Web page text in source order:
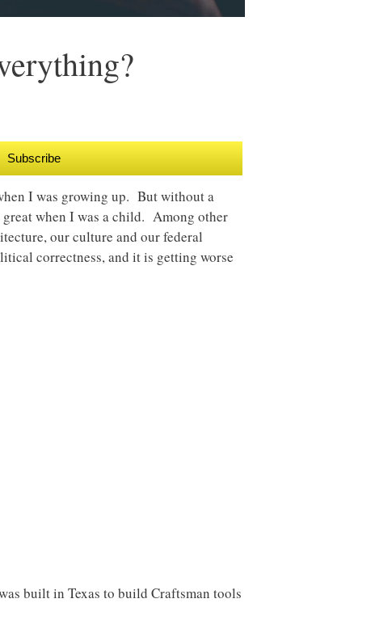
Subscribe
I was growing up. But without a
when I was a child. Among other
our culture and our federal
correctness, and it is getting worse
built in Texas to build Craftsman tools